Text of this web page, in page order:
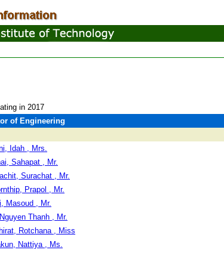
in 2017
of Engineering
Idah , Mrs.
Sahapat , Mr.
Surachat , Mr.
Prapol , Mr.
Masoud , Mr.
Thanh , Mr.
Rotchana , Miss
Nattiya , Ms.